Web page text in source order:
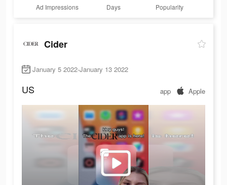
Ad Impressions Days Popularity
Cider
January 5 2022-January 13 2022
US app Apple